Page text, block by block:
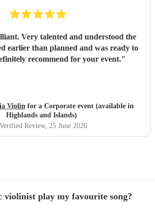
Very talented and understood the
earlier than planned and was ready to
recommend for your event."
Violinfor a Corporate event (available in
Highlands and Islands)
Verified Review, 25 June 2026
violinist play my favourite song?